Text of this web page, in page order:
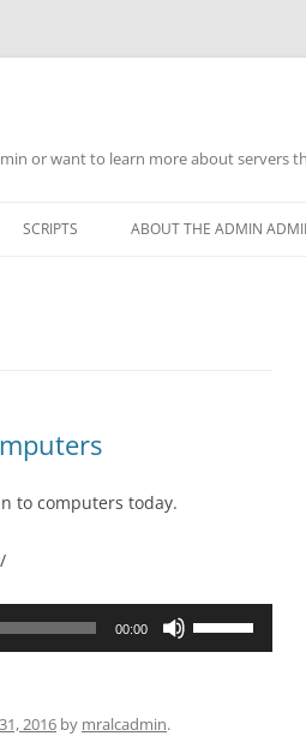
or want to learn more about servers
SCRIPTS ABOUT THE ADMIN
to computers today.
00:00
2016 by mralcadmin.